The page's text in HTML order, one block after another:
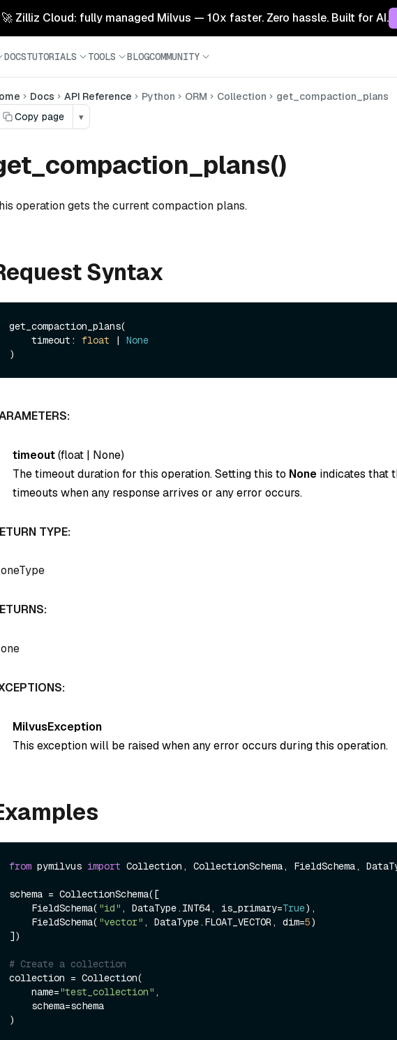
🚀 Zilliz Cloud: fully managed Milvus — 10x faster. Zero hassle. Built for AI.
DOCSTUTORIALS TOOLS BLOGCOMMUNITY
Docs API Reference Python ORM Collection
get_compaction_plans
Copy page
▾
operation gets the current compaction plans.
Syntax
get_compaction_plans(
    timeout:
float | None
timeout(float | None)
The timeout duration for this operation. Setting this to None indicates that
timeouts when any response arrives or any error occurs.
TYPE:
MilvusException
This exception will be raised when any error occurs during this operation.
from pymilvus import Collection, CollectionSchema, FieldSchema,
schema = CollectionSchema([
    FieldSchema(
"id" , DataType.INT64, is_primary=True),
    FieldSchema(
"vector" , DataType.FLOAT_VECTOR, dim=5)
])
# Create a collection
collection = Collection(
    name=
"test_collection" ,
)